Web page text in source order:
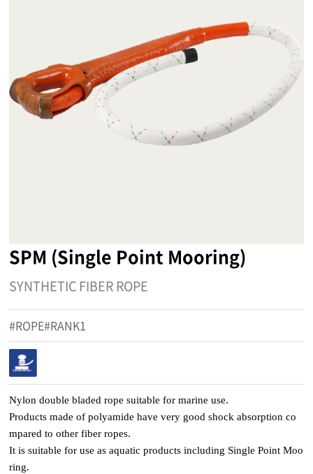
SPM (Single Point Mooring)
SYNTHETIC FIBER ROPE
#ROPE#RANK1
Nylon double bladed rope suitable for marine use.
Products made of polyamide have very good shock absorption co
mpared to other fiber ropes.
It is suitable for use as aquatic products including Single Point Moo
ring.